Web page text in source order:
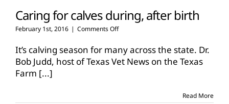
Caring for calves during, after birth
February 1st, 2016 | Comments Offon
for
calves
during,
It’s calving season for many across the state. Dr.
Bob Judd, host of Texas Vet News on the Texas
Farm [...]
Read More